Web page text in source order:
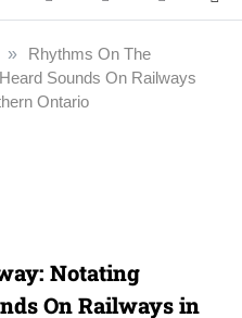
»
Rhythms On The
Sounds On Railways
Ontario
Notating
On Railways in